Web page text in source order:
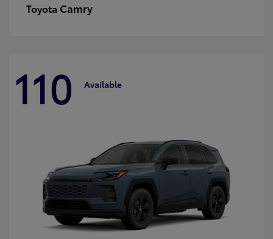
Toyota Camry
110 Available